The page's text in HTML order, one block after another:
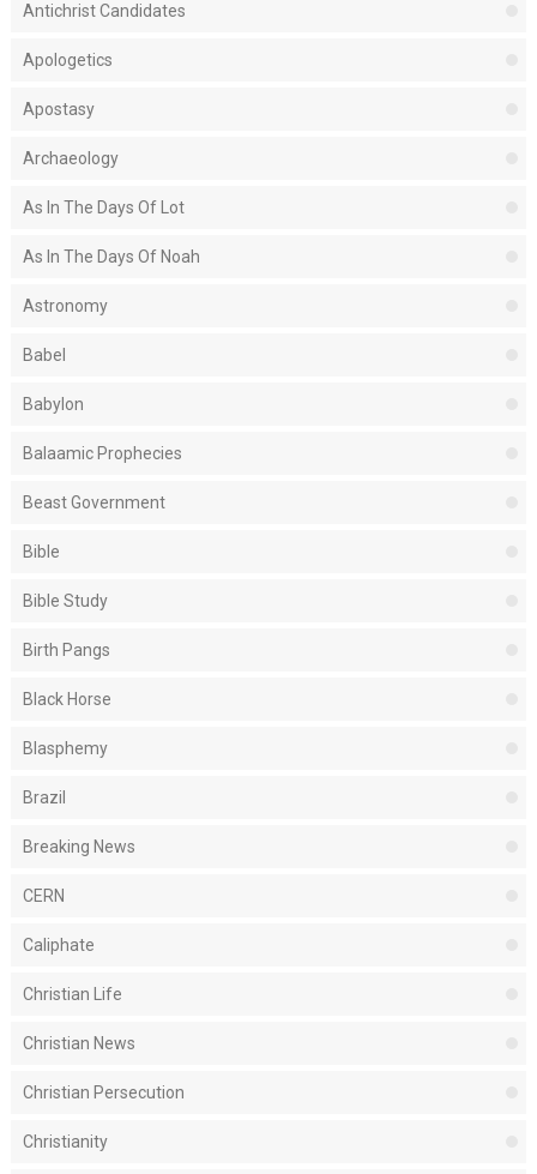
Antichrist Candidates
Apologetics
Apostasy
Archaeology
As In The Days Of Lot
As In The Days Of Noah
Astronomy
Babel
Babylon
Balaamic Prophecies
Beast Government
Bible
Bible Study
Birth Pangs
Black Horse
Blasphemy
Brazil
Breaking News
CERN
Caliphate
Christian Life
Christian News
Christian Persecution
Christianity